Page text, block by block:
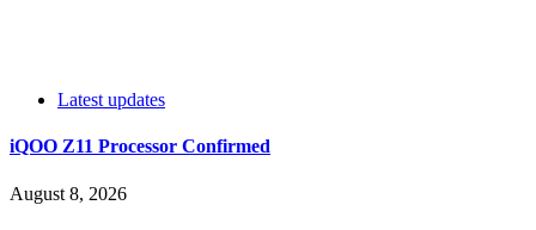
Latest updates
iQOO Z11 Processor Confirmed
August 8, 2026